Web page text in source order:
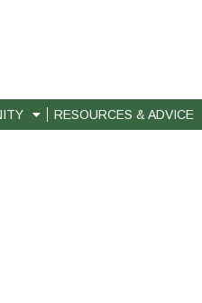
RESOURCES & ADVICE